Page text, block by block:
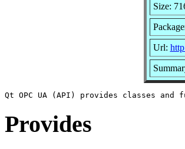
Size:
Url:
Provides